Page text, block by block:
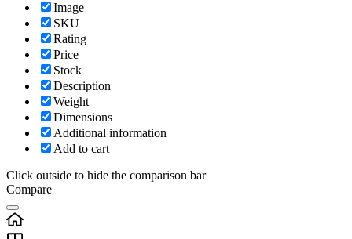
Image
SKU
Rating
Price
Stock
Description
Weight
Dimensions
Additional information
Add to cart
Click outside to hide the comparison bar
Compare